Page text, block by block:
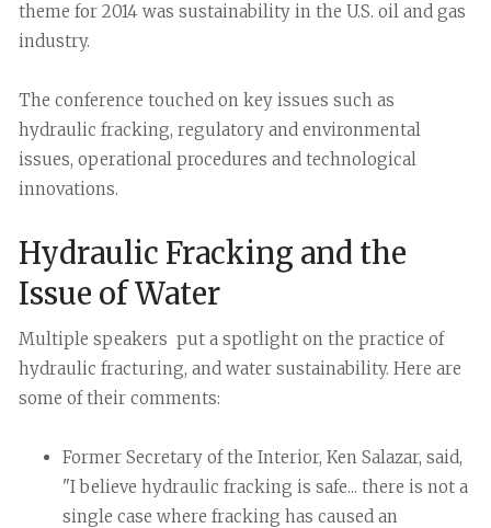
theme for 2014 was sustainability in the U.S. oil and gas
industry.
The conference touched on key issues such as
hydraulic fracking, regulatory and environmental
issues, operational procedures and technological
innovations.
Hydraulic Fracking and the
Issue of Water
Multiple speakers put a spotlight on the practice of
hydraulic fracturing, and water sustainability. Here are
some of their comments:
Former Secretary of the Interior, Ken Salazar, said,
"I believe hydraulic fracking is safe... there is not a
single case where fracking has caused an